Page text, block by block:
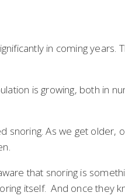
in coming
is growing, both in
snoring. As we get
that snoring is
itself. And once they